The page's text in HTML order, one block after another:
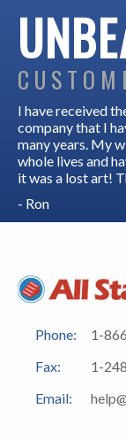
inches, and 11
for the top and
brown, blue,
purchased with
installation, or
I have received
company that I
many years. My
whole lives and
it was a lost art!
- Ron
Phone:
1-
Fax:
1-
Email: